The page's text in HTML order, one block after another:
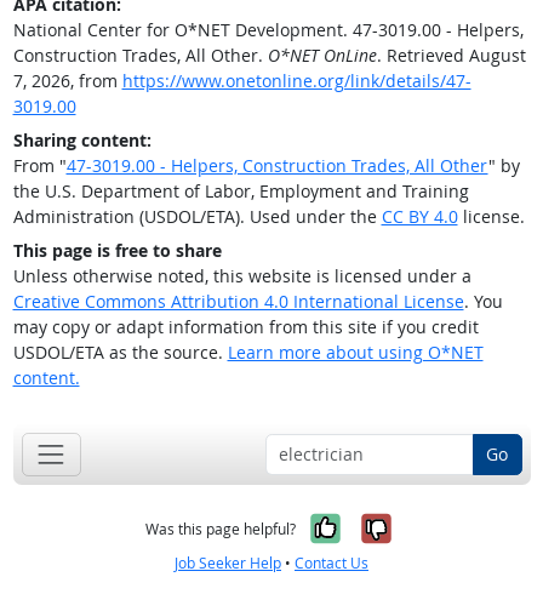
National Center for O*NET Development. 47-3019.00 - Helpers,
Construction Trades, All Other. O*NET OnLine. Retrieved August
7, 2026, from https://www.onetonline.org/link/details/47-
3019.00
Sharing content:
From "47-3019.00 - Helpers, Construction Trades, All Other" by
the U.S. Department of Labor, Employment and Training
Administration (USDOL/ETA). Used under the CC BY 4.0license.
This page is free to share
Unless otherwise noted, this website is licensed under a
Creative Commons Attribution 4.0 International License. You
may copy or adapt information from this site if you credit
USDOL/ETA as the source. Learn more about using O*NET
content.
Go
Was this page helpful? Yes, it was
No, it was
Job Seeker Help • Contact Us